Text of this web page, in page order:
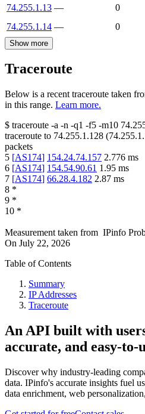
74.255.1.13 —
0
74.255.1.14 — 0
Show more
Traceroute
Below is a recent traceroute taken
in this range. Learn more.
$ traceroute -a -n -q1 -f5 -m10
traceroute to 74.255.1.128 (
packets
5 [AS174] 154.24.74.157 2.776 ms
6 [AS174] 154.54.90.61 1.95 ms
7 [AS174] 66.28.4.182 2.87 ms
8 *
9 *
10 *
Measurement taken from IPinfo
On July 22, 2026
Table of Contents
Summary
IP Addresses
Traceroute
An API built with
accurate, and easy-to-
Discover why industry-leading
data. IPinfo's accurate insights fuel
data enrichment, web